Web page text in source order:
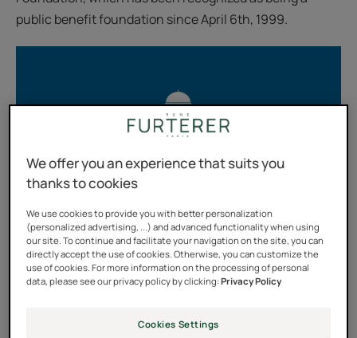
public benefit foundation since April 6th, 1999.
Discover the Foundation’s website
A foundation born in response to the unequal access to
We offer you an experience that suits you
thanks to cookies
We use cookies to provide you with better personalization
(personalized advertising, ...) and advanced functionality when using
our site. To continue and facilitate your navigation on the site, you can
directly accept the use of cookies. Otherwise, you can customize the
use of cookies. For more information on the processing of personal
data, please see our privacy policy by clicking:Privacy Policy
Cookies Settings